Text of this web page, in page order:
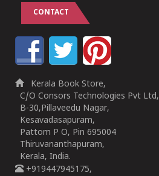
CONTACT
Kerala Book Store,
C/O Consors Technologies Pvt Ltd,
B-30,Pillaveedu Nagar,
Kesavadasapuram,
Pattom P O, Pin 695004
Thiruvananthapuram,
Kerala, India.
+919447945175,